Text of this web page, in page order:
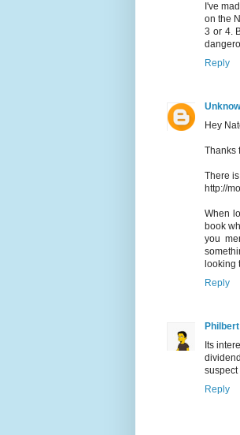
I've
on the
3 or 4.
Reply
Hey
Thanks
There
http://
When
book
you
looking
Reply
Philbert
Its
suspect
Reply